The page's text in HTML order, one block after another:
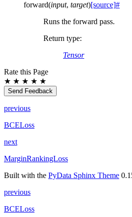
forward(input, target)[source]#
Runs the forward pass.
Return type:
Tensor
Rate this Page
★ ★ ★ ★ ★
Send Feedback
previous
BCELoss
next
MarginRankingLoss
Built with the PyData Sphinx Theme
previous
BCELoss